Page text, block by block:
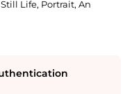
Life, Portrait, An